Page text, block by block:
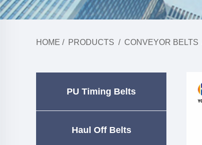
HOME / PRODUCTS / CONVEYOR BELTS
PU Timing Belts
Haul Off Belts